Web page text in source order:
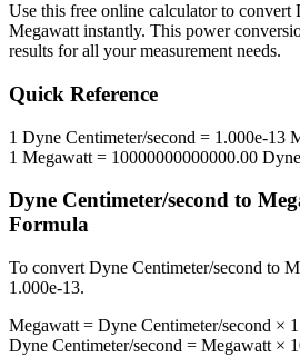
Use this free online calculator to convert
Megawatt instantly. This power
results for all your measurement needs.
Quick Reference
1 Dyne Centimeter/second = 1.000e-13
1 Megawatt = 10000000000000.00
Dyne Centimeter/second to
Formula
To convert Dyne Centimeter/second to
1.000e-13.
Megawatt = Dyne Centimeter/second ×
Dyne Centimeter/second = Megawatt ×